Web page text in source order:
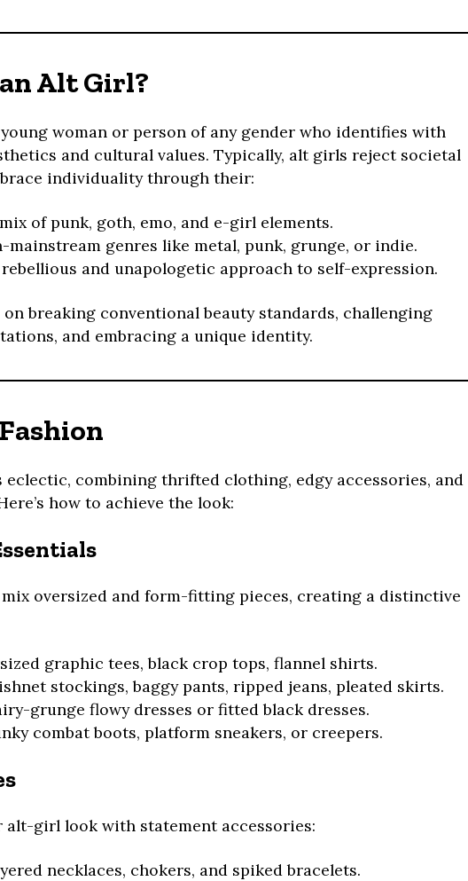
Alt Girl?
woman or person of any gender who identifies with
and cultural values. Typically, alt girls reject societal
individuality through their:
of punk, goth, emo, and e-girl elements.
mainstream genres like metal, punk, grunge, or indie.
rebellious and unapologetic approach to self-expression.
breaking conventional beauty standards, challenging
and embracing a unique identity.
combining thrifted clothing, edgy accessories, and
how to achieve the look:
oversized and form-fitting pieces, creating a distinctive
graphic tees, black crop tops, flannel shirts.
stockings, baggy pants, ripped jeans, pleated skirts.
grunge flowy dresses or fitted black dresses.
combat boots, platform sneakers, or creepers.
alt-girl look with statement accessories:
necklaces, chokers, and spiked bracelets.